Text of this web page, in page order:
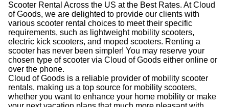
Scooter Rental Across the US at the Best Rates. At Cloud
of Goods, we are delighted to provide our clients with
various scooter rental choices to meet their specific
requirements, such as lightweight mobility scooters,
electric kick scooters, and moped scooters. Renting a
scooter has never been simpler! You may reserve your
chosen type of scooter via Cloud of Goods either online or
over the phone.
Cloud of Goods is a reliable provider of mobility scooter
rentals, making us a top source for mobility scooters,
whether you want to enhance your home mobility or make